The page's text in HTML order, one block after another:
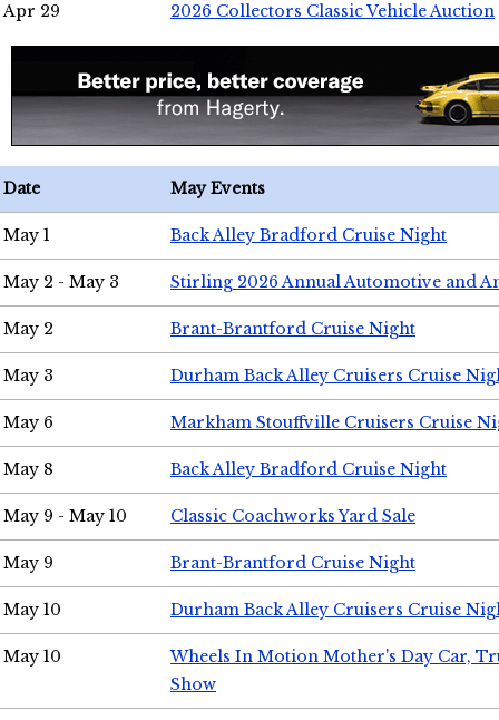
Apr 29 2026 Collectors Classic Vehicle Auction
Date May Events
May 1 Back Alley Bradford Cruise Night
May 2 - May 3 Stirling 2026 Annual Automotive and
May 2 Brant-Brantford Cruise Night
May 3 Durham Back Alley Cruisers Cruise
May 6 Markham Stouffville Cruisers Cruise
May 8 Back Alley Bradford Cruise Night
May 9 - May 10 Classic Coachworks Yard Sale
May 9 Brant-Brantford Cruise Night
May 10 Durham Back Alley Cruisers Cruise
May 10
Wheels In Motion Mother's Day Car,
Show